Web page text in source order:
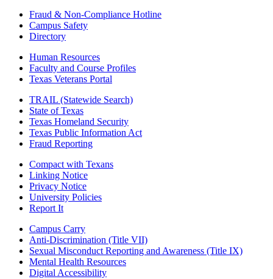
Fraud & Non-Compliance Hotline
Campus Safety
Directory
Human Resources
Faculty and Course Profiles
Texas Veterans Portal
TRAIL (Statewide Search)
State of Texas
Texas Homeland Security
Texas Public Information Act
Fraud Reporting
Compact with Texans
Linking Notice
Privacy Notice
University Policies
Report It
Campus Carry
Anti-Discrimination (Title VII)
Sexual Misconduct Reporting and Awareness (Title IX)
Mental Health Resources
Digital Accessibility